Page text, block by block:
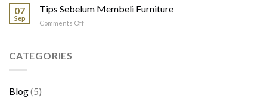
Tamu
Kayu
Jati
07
Sep
Tips Sebelum Membeli Furniture
Comments Offon
CATEGORIES
Blog(5)